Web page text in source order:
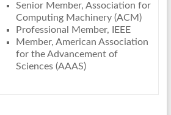
Senior Member, Association for
Computing Machinery (ACM)
Professional Member, IEEE
Member, American Association
for the Advancement of
Sciences (AAAS)